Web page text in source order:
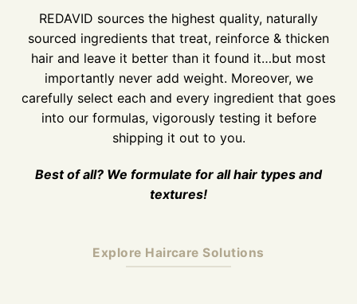
REDAVID sources the highest quality, naturally
sourced ingredients that treat, reinforce & thicken
hair and leave it better than it found it…but most
importantly never add weight. Moreover, we
carefully select each and every ingredient that goes
into our formulas, vigorously testing it before
shipping it out to you.
Best of all? We formulate for all hair types and
textures!
Explore Haircare Solutions